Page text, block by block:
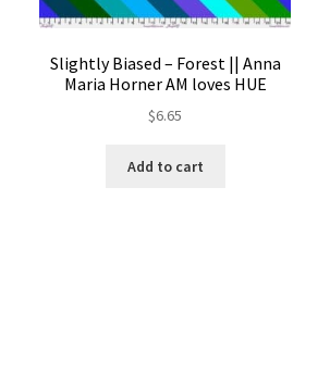
Slightly Biased – Forest || Anna
Maria Horner AM loves HUE
$6.65
Add to cart